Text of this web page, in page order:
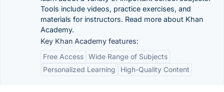
Tools include videos, practice exercises, and
materials for instructors. Read more about Khan
Academy.
Key Khan Academy features:
Free Access Wide Range of Subjects
Personalized Learning
High-Quality Content